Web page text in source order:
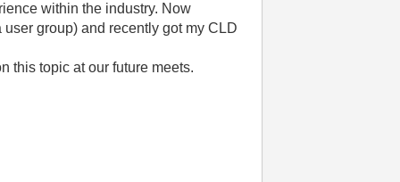
within the industry. Now
group) and recently got my CLD
this topic at our future meets.